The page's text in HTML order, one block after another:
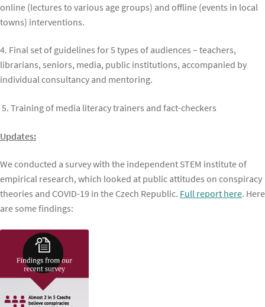
online (lectures to various age groups) and offline (events in local
towns) interventions.
4. Final set of guidelines for 5 types of audiences – teachers,
librarians, seniors, media, public institutions, accompanied by
individual consultancy and mentoring.
5. Training of media literacy trainers and fact-checkers
Updates:
We conducted a survey with the independent STEM institute of
empirical research, which looked at public attitudes on conspiracy
theories and COVID-19 in the Czech Republic. Full report here. Here
are some findings: